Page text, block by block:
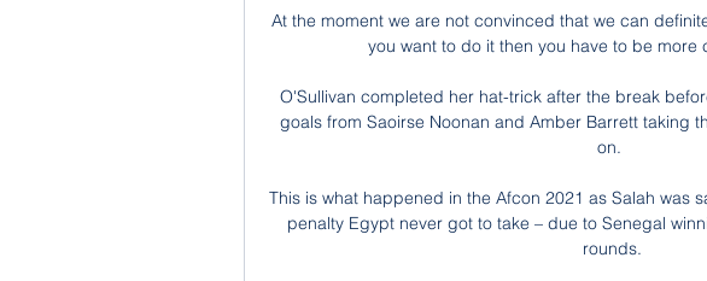
At the moment we are not convinced that we can
you want to do it then you have to be more
O'Sullivan completed her hat-trick after the break
goals from Saoirse Noonan and Amber Barrett taking
on.
This is what happened in the Afcon 2021 as Salah was
penalty Egypt never got to take – due to Senegal
rounds.